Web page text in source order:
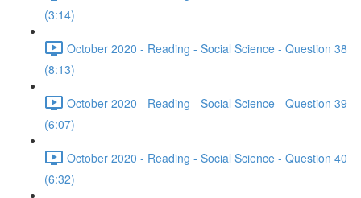
(3:14)
October 2020 - Reading - Social Science - Question 38
(8:13)
October 2020 - Reading - Social Science - Question 39
(6:07)
October 2020 - Reading - Social Science - Question 40
(6:32)